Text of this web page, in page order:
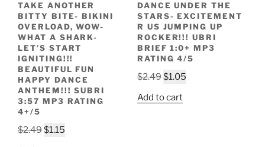
TAKE ANOTHER
BITTY BITE- BIKINI
OVERLOAD, WOW-
WHAT A SHARK-
LET’S START
IGNITING!!!
BEAUTIFUL FUN
HAPPY DANCE
ANTHEM!!! SUBRI
3:57 MP3 RATING
4+/5
$2.49Original
$1.15
DANCE UNDER THE
STARS- EXCITEMENT
R US JUMPING UP
ROCKER!!! UBRI
BRIEF 1:0+ MP3
RATING 4/5
$2.49Original
was:
$1.05Current
Add to cart